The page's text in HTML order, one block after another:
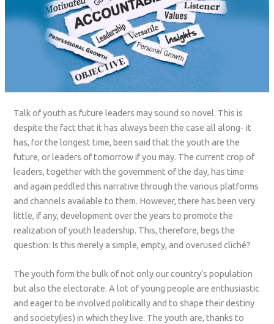
Talk of youth as future leaders may sound so novel. This is
despite the fact that it has always been the case all along- it
has, for the longest time, been said that the youth are the
future, or leaders of tomorrow if you may. The current crop of
leaders, together with the government of the day, has time
and again peddled this narrative through the various platforms
and channels available to them. However, there has been very
little, if any, development over the years to promote the
realization of youth leadership. This, therefore, begs the
question: Is this merely a simple, empty, and overused cliché?
The youth form the bulk of not only our country’s population
but also the electorate. A lot of young people are enthusiastic
and eager to be involved politically and to shape their destiny
and society(ies) in which they live. The youth are, thanks to